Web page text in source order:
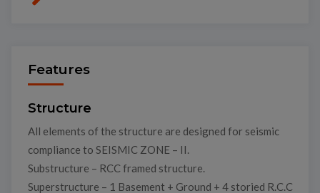
Features
Structure
All elements of the structure are designed for seismic
compliance to SEISMIC ZONE – II.
Substructure – RCC framed structure.
Superstructure – 1 Basement + Ground + 4 storied R.C.C